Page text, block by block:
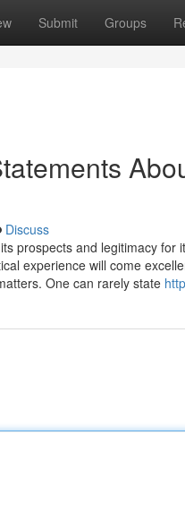
Submit Groups
Discuss
prospects and legitimacy
experience will come
One can rarely state